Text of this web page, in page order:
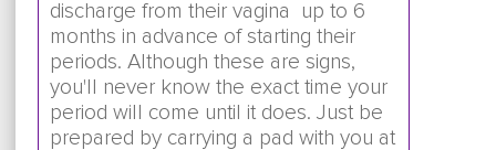
discharge from their vagina up to 6
months in advance of starting their
periods. Although these are signs,
you'll never know the exact time your
period will come until it does. Just be
prepared by carrying a pad with you at